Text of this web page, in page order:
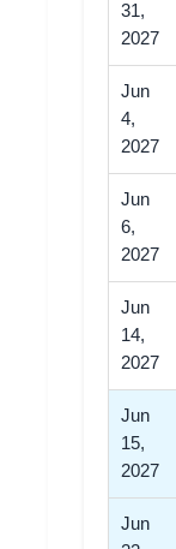
31,
2027
Jun
4,
2027
Jun
6,
2027
Jun
14,
2027
Jun
15,
2027
Jun